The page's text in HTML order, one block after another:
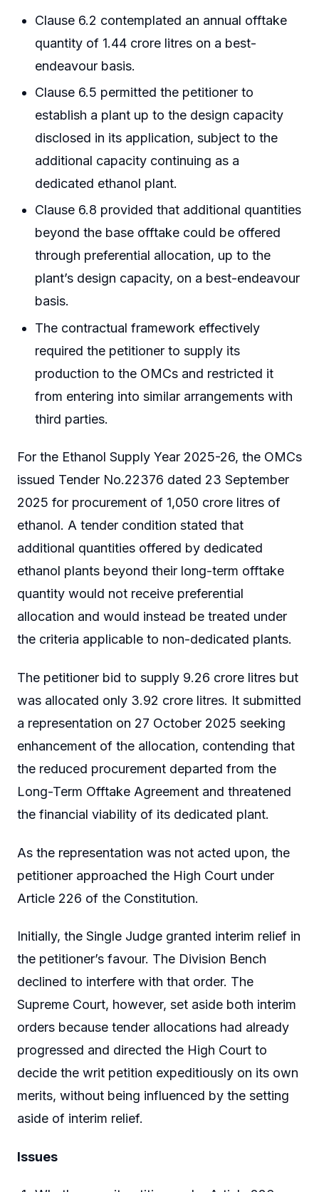
Clause 6.2 contemplated an annual offtake
quantity of 1.44 crore litres on a best-
endeavour basis.
Clause 6.5 permitted the petitioner to
establish a plant up to the design capacity
disclosed in its application, subject to the
additional capacity continuing as a
dedicated ethanol plant.
Clause 6.8 provided that additional quantities
beyond the base offtake could be offered
through preferential allocation, up to the
plant’s design capacity, on a best-endeavour
basis.
The contractual framework effectively
required the petitioner to supply its
production to the OMCs and restricted it
from entering into similar arrangements with
third parties.
For the Ethanol Supply Year 2025-26, the OMCs
issued Tender No.22376 dated 23 September
2025 for procurement of 1,050 crore litres of
ethanol. A tender condition stated that
additional quantities offered by dedicated
ethanol plants beyond their long-term offtake
quantity would not receive preferential
allocation and would instead be treated under
the criteria applicable to non-dedicated plants.
The petitioner bid to supply 9.26 crore litres but
was allocated only 3.92 crore litres. It submitted
a representation on 27 October 2025 seeking
enhancement of the allocation, contending that
the reduced procurement departed from the
Long-Term Offtake Agreement and threatened
the financial viability of its dedicated plant.
As the representation was not acted upon, the
petitioner approached the High Court under
Article 226 of the Constitution.
Initially, the Single Judge granted interim relief in
the petitioner’s favour. The Division Bench
declined to interfere with that order. The
Supreme Court, however, set aside both interim
orders because tender allocations had already
progressed and directed the High Court to
decide the writ petition expeditiously on its own
merits, without being influenced by the setting
aside of interim relief.
Issues